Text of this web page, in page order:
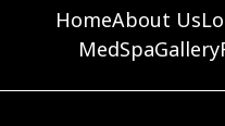
HomeAbout Us
MedSpaGallery